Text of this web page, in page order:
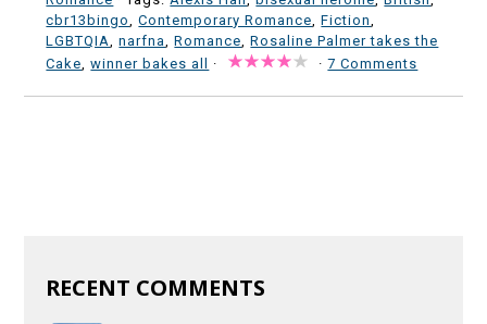
cbr13bingo
,Contemporary Romance ,Fiction
LGBTQIA
,narfna ,Romance ,Rosaline Palmer takes the
Cake ,winner bakes all · ·7 Comments
RECENT COMMENTS